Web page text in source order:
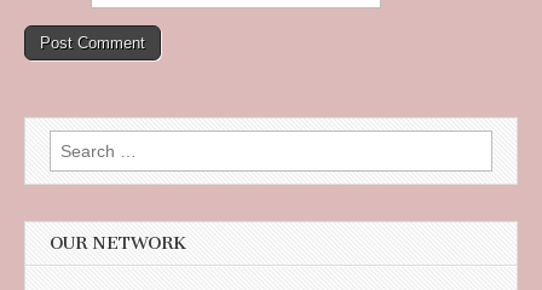
Search
for:
OUR NETWORK